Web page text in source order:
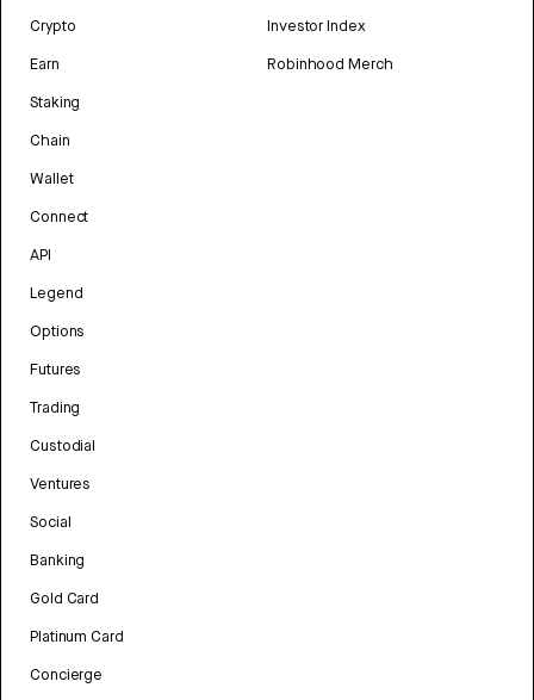
Crypto
Earn
Staking
Chain
Wallet
Connect
API
Legend
Options
Futures
Trading
Custodial
Ventures
Social
Banking
Gold Card
Platinum Card
Concierge
Investor Index
Robinhood Merch